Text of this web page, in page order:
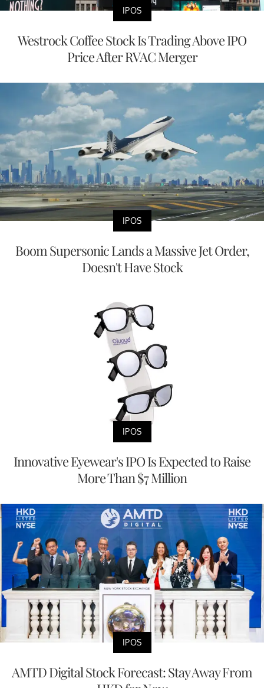
IPOS
Westrock Coffee Stock Is Trading Above IPO
Price After RVAC Merger
IPOS
Boom Supersonic Lands a Massive Jet Order,
Doesn't Have Stock
IPOS
Innovative Eyewear's IPO Is Expected to Raise
More Than $7 Million
IPOS
AMTD Digital Stock Forecast: Stay Away From